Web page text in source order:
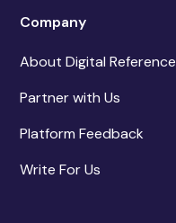
Company
About Digital Reference
Partner with Us
Platform Feedback
Write For Us